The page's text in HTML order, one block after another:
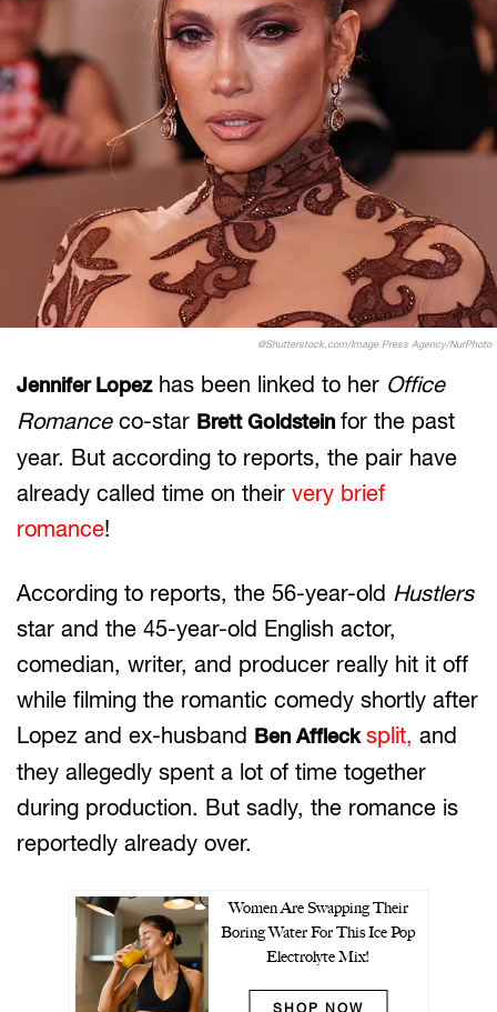
@Shutterstock.com/Image Press Agency/NurPhoto
Jennifer Lopezhas been linked to her Office
Romanceco-star Brett Goldstein for the past
year. But according to reports, the pair have
already called time on their very brief
romance!
According to reports, the 56-year-old Hustlers
star and the 45-year-old English actor,
comedian, writer, and producer really hit it off
while filming the romantic comedy shortly after
Lopez and ex-husband Ben Afflecksplit, and
they allegedly spent a lot of time together
during production. But sadly, the romance is
reportedly already over.
Women Are Swapping Their
Boring Water For This Ice Pop
Electrolyte Mix!
SHOP NOW